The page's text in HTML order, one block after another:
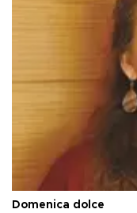
Domenica dolce